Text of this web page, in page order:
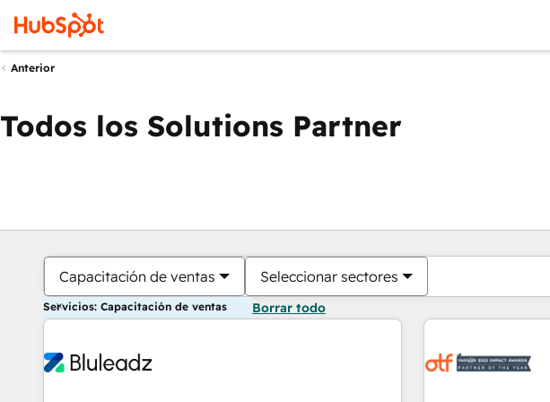
Anterior
Todos los Solutions Partner
Capacitación de ventas Seleccionar sectores
Servicios: Capacitación de ventas Borrar todo
EstásPáginaPágina